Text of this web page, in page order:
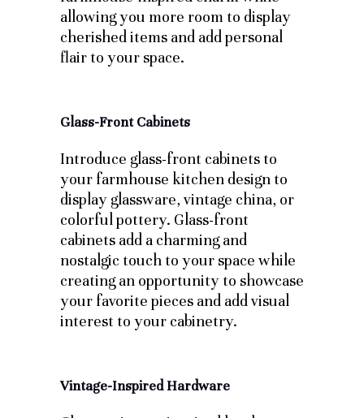
allowing you more room to display
cherished items and add personal
flair to your space.
Glass-Front Cabinets
Introduce glass-front cabinets to
your farmhouse kitchen design to
display glassware, vintage china, or
colorful pottery. Glass-front
cabinets add a charming and
nostalgic touch to your space while
creating an opportunity to showcase
your favorite pieces and add visual
interest to your cabinetry.
Vintage-Inspired Hardware